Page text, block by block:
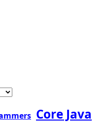
Core Java